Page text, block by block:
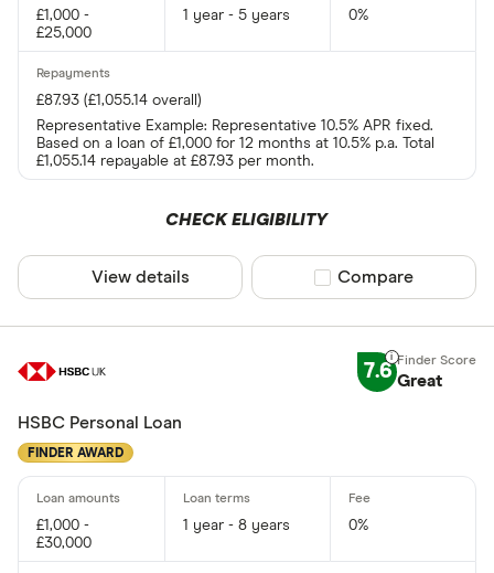
£1,000 -
£25,000
1 year - 5 years 0%
£87.93 (£1,055.14 overall)
Representative Example: Representative 10.5% APR fixed.
Based on a loan of £1,000 for 12 months at 10.5% p.a. Total
£1,055.14 repayable at £87.93 per month.
CHECK ELIGIBILITY
View details Compare product
Compare
7.6 Great
HSBC Personal Loan
FINDER AWARD
£1,000 -
£30,000
1 year - 8 years 0%